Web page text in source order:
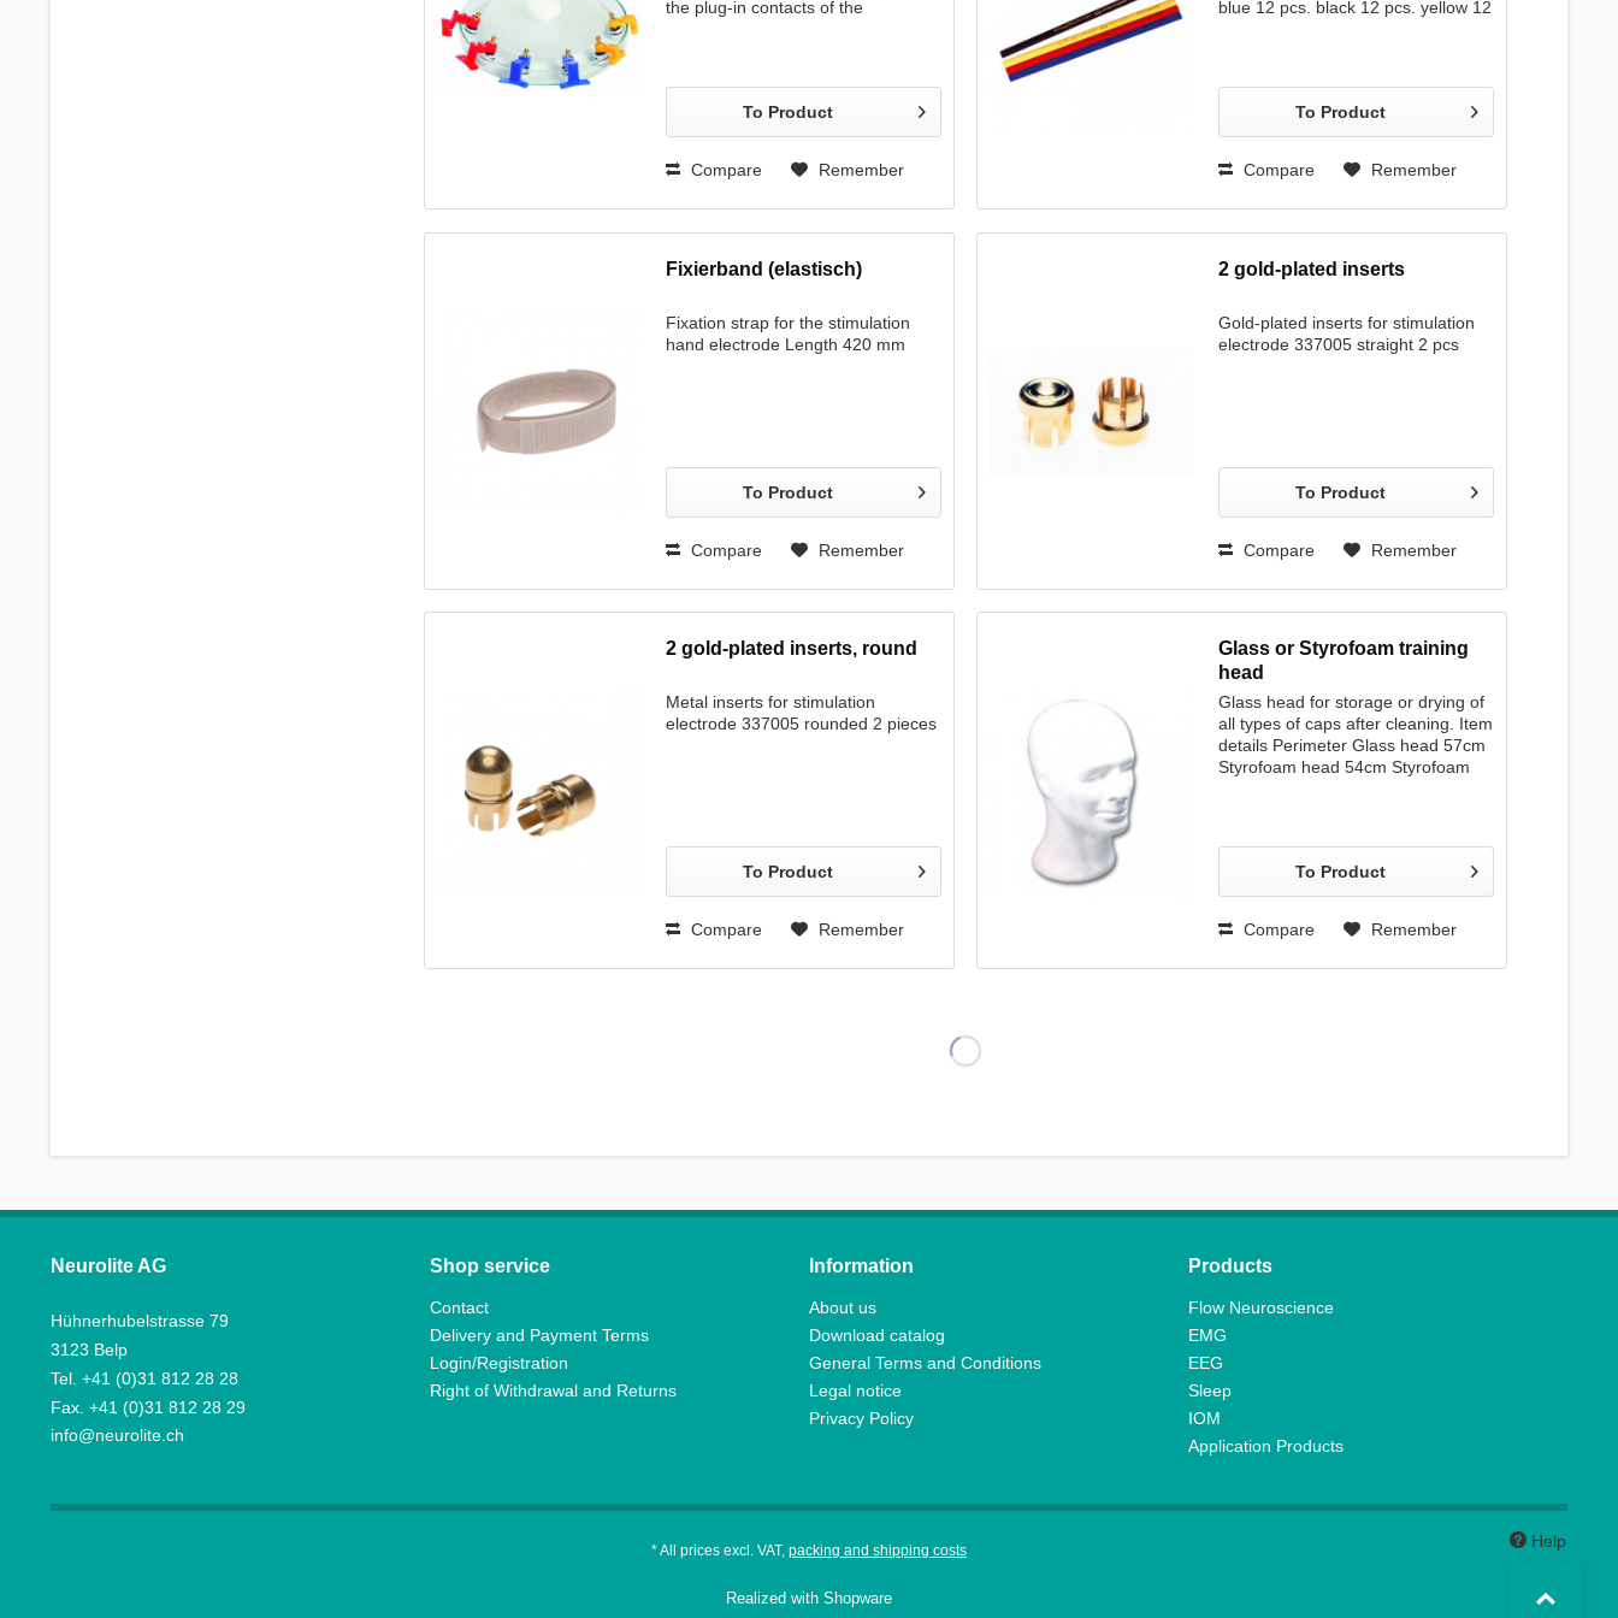
the plug-in contacts of the
common salt solution (ca. 0.5l).
To Product
Compare Remember
blue 12 pcs. black 12 pcs. yellow 12
To Product
Compare Remember
Fixierband (elastisch)
Fixation strap for the stimulation
hand electrode Length 420 mm
To Product
Compare Remember
2 gold-plated inserts
Gold-plated inserts for stimulation
electrode 337005 straight 2 pcs
To Product
Compare Remember
2 gold-plated inserts, round
Metal inserts for stimulation
electrode 337005 rounded 2 pieces
To Product
Compare Remember
Glass or Styrofoam training
head
Glass head for storage or drying of
all types of caps after cleaning. Item
details Perimeter Glass head 57cm
Styrofoam head 54cm Styrofoam
To Product
Compare Remember
Neurolite AG
Hühnerhubelstrasse 79
3123 Belp
Tel. +41 (0)31 812 28 28
Fax. +41 (0)31 812 28 29
info@neurolite.ch
Shop service
Contact
Delivery and Payment Terms
Login/Registration
Right of Withdrawal and Returns
Information
About us
Download catalog
General Terms and Conditions
Legal notice
Privacy Policy
Products
Flow Neuroscience
EMG
EEG
Sleep
IOM
Application Products
* All prices excl. VAT, packing and shipping costs
Realized with Shopware
Help